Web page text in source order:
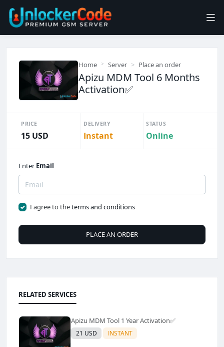
Home Server Place an order
Apizu MDM Tool 6 Months
Activation✅
PRICE
15 USD
DELIVERY
Instant
STATUS
Online
Enter Email
I agree to theterms and conditions
PLACE AN ORDER
RELATED SERVICES
Apizu MDM Tool 1 Year Activation✅
21 USD INSTANT